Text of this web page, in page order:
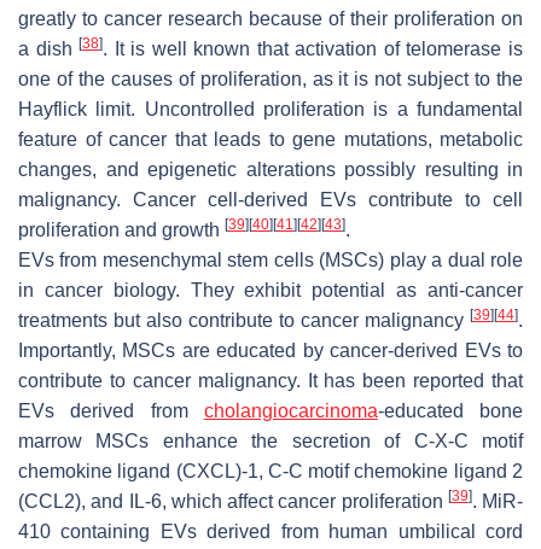
greatly to cancer research because of their proliferation on
a dish[38]. It is well known that activation of telomerase is
one of the causes of proliferation, as it is not subject to the
Hayflick limit. Uncontrolled proliferation is a fundamental
feature of cancer that leads to gene mutations, metabolic
changes, and epigenetic alterations possibly resulting in
malignancy. Cancer cell-derived EVs contribute to cell
proliferation and growth [39][40][41][42][43].
EVs from mesenchymal stem cells (MSCs) play a dual role
in cancer biology. They exhibit potential as anti-cancer
treatments but also contribute to cancer malignancy [39][44].
Importantly, MSCs are educated by cancer-derived EVs to
contribute to cancer malignancy. It has been reported that
EVs derived from cholangiocarcinoma-educated bone
marrow MSCs enhance the secretion of C-X-C motif
chemokine ligand (CXCL)-1, C-C motif chemokine ligand 2
(CCL2), and IL-6, which affect cancer proliferation [39]. MiR-
410 containing EVs derived from human umbilical cord